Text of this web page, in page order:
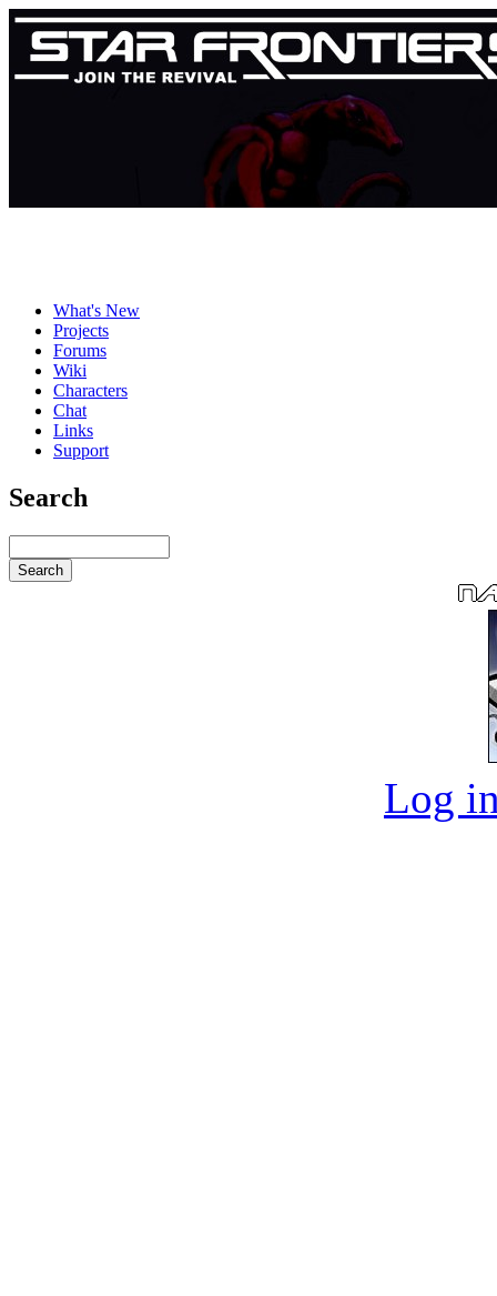
What's New
Projects
Forums
Wiki
Characters
Chat
Links
Support
Search
Log